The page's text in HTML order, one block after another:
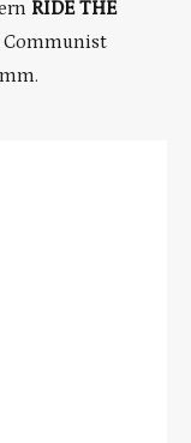
RIDE THE
Communist